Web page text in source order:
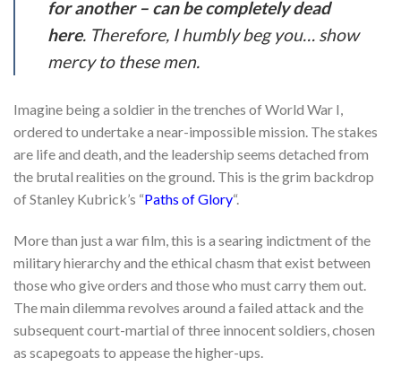
for another – can be completely dead
here. Therefore, I humbly beg you… show
mercy to these men.
Imagine being a soldier in the trenches of World War I,
ordered to undertake a near-impossible mission. The stakes
are life and death, and the leadership seems detached from
the brutal realities on the ground. This is the grim backdrop
of Stanley Kubrick’s “Paths of Glory“.
More than just a war film, this is a searing indictment of the
military hierarchy and the ethical chasm that exist between
those who give orders and those who must carry them out.
The main dilemma revolves around a failed attack and the
subsequent court-martial of three innocent soldiers, chosen
as scapegoats to appease the higher-ups.